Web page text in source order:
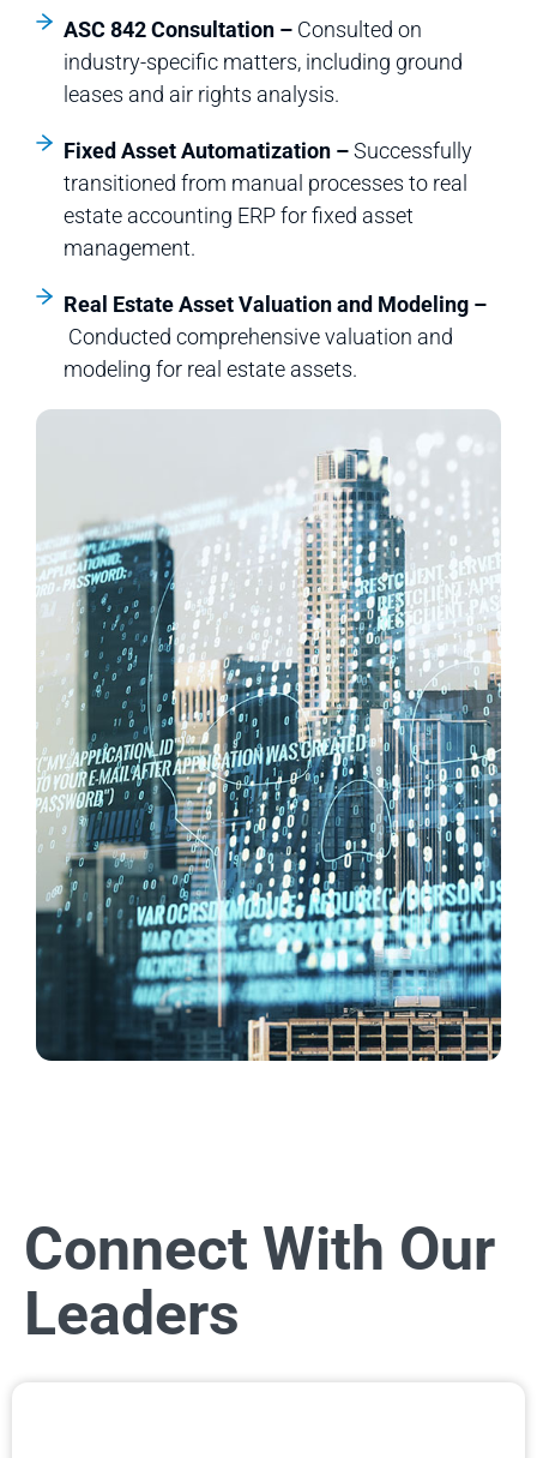
ASC 842 Consultation –Consulted on
industry-specific matters, including ground
leases and air rights analysis.
Fixed Asset Automatization –Successfully
transitioned from manual processes to real
estate accounting ERP for fixed asset
management.
Real Estate Asset Valuation and Modeling –
Conducted comprehensive valuation and
modeling for real estate assets.
Connect With Our
Leaders